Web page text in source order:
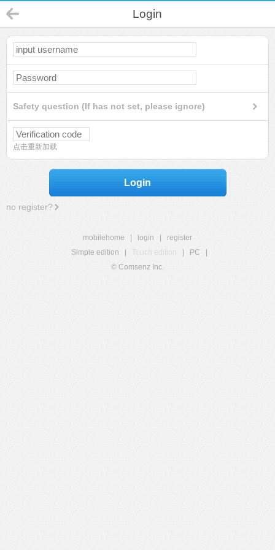
Login
Safety question (If has not set, please ignore)
点击重新加载
Login
no register?
mobilehome login
register
Simple edition
Touch edition PC
© Comsenz Inc.